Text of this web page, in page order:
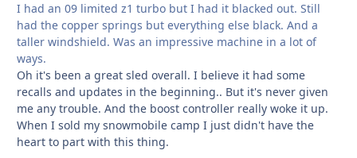
I had an 09 limited z1 turbo but I had it blacked out. Still
had the copper springs but everything else black. And a
taller windshield. Was an impressive machine in a lot of
ways.
Oh it's been a great sled overall. I believe it had some
recalls and updates in the beginning.. But it's never given
me any trouble. And the boost controller really woke it up.
When I sold my snowmobile camp I just didn't have the
heart to part with this thing.